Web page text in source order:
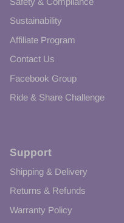
Sustainability
Affiliate Program
Contact Us
Facebook Group
Ride & Share Challenge
Support
Shipping & Delivery
Returns & Refunds
Warranty Policy